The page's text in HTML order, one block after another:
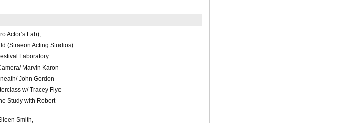
Actor’s Lab),
(Straeon Acting Studios)
Laboratory
Marvin Karon
John Gordon
w/ Tracey Flye
Study with Robert
Smith,